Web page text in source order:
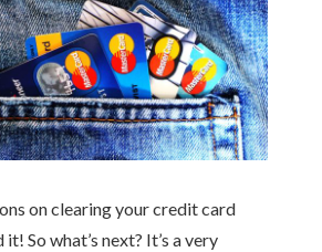
on clearing your credit card
So what’s next? It’s a very